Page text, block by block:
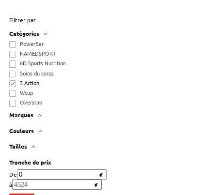
Filtrer par
Catégories
PowerBar
NAMEDSPORT
6D Sports Nutrition
Soins du corps
3 Action
Wcup
Overstim
Marques
Couleurs
Tailles
Tranche de prix
De
à